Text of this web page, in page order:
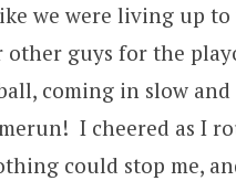
we were living up
guys for the
coming in slow
I cheered as I
could stop me,